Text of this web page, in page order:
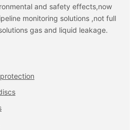
and safety effects,now
monitoring solutions ,not full
gas and liquid leakage.